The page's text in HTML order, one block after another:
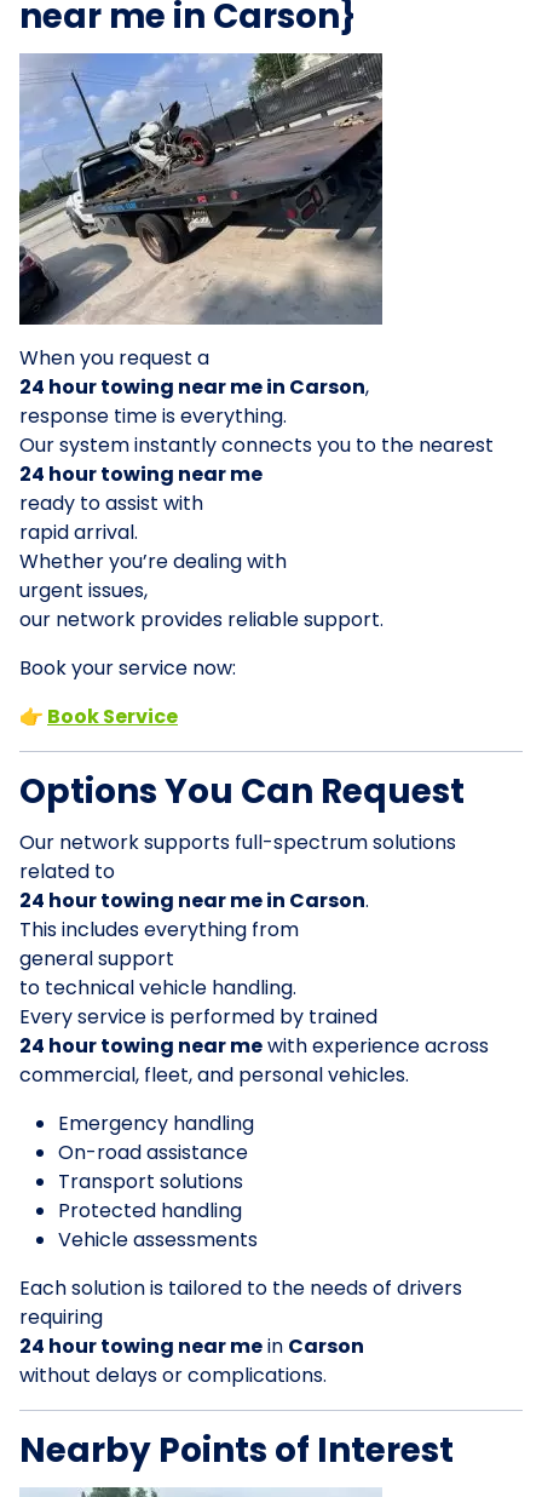
near me in Carson}
When you request a
24 hour towing near me in Carson,
response time is everything.
Our system instantly connects you to the nearest
24 hour towing near me
ready to assist with
rapid arrival.
Whether you’re dealing with
urgent issues,
our network provides reliable support.
Book your service now:
👉 Book Service
Options You Can Request
Our network supports full-spectrum solutions
related to
24 hour towing near me in Carson.
This includes everything from
general support
to technical vehicle handling.
Every service is performed by trained
24 hour towing near mewith experience across
commercial, fleet, and personal vehicles.
Emergency handling
On-road assistance
Transport solutions
Protected handling
Vehicle assessments
Each solution is tailored to the needs of drivers
requiring
24 hour towing near mein Carson
without delays or complications.
Nearby Points of Interest